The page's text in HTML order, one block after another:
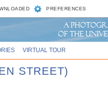
PREFERENCES
VIRTUAL TOUR
STREET)